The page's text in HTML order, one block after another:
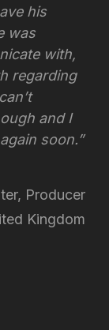
his
was
with,
regarding
and I
soon.”
Producer
Kingdom